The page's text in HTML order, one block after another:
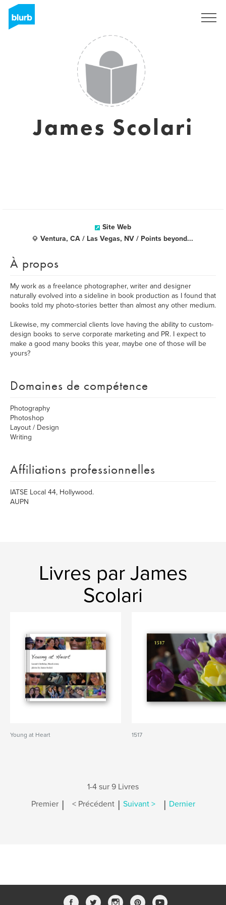
James Scolari
Site Web
Ventura, CA / Las Vegas, NV / Points beyond...
À propos
My work as a freelance photographer, writer and designer
naturally evolved into a sideline in book production as I found that
books told my photo-stories better than almost any other medium.
Likewise, my commercial clients love having the ability to custom-
design books to serve corporate marketing and PR. I expect to
make a good many books this year, maybe one of those will be
yours?
Domaines de compétence
Photography
Photoshop
Layout / Design
Writing
Affiliations professionnelles
IATSE Local 44, Hollywood.
AUPN
Livres par James
Scolari
Young at Heart 1517
1-4 sur 9 Livres
Premier | < Précédent | Suivant > | Dernier